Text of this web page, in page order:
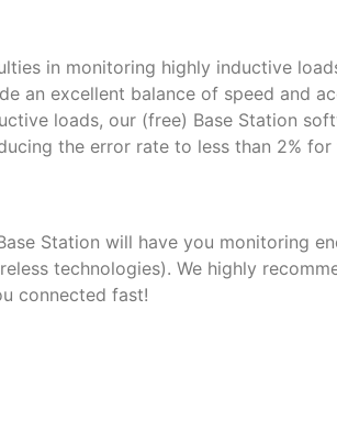
in monitoring highly inductive
an excellent balance of speed and
loads, our (free) Base Station
the error rate to less than 2%
Station will have you monitoring
technologies). We highly
connected fast!